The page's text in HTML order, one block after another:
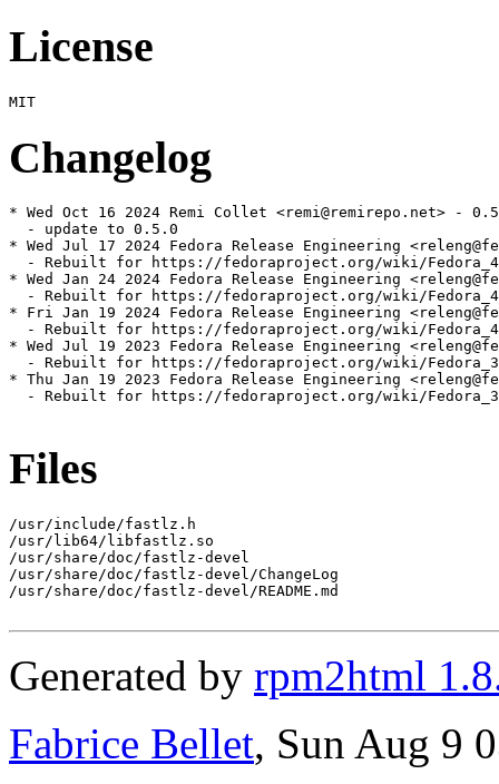
License
Changelog
* Wed Oct 16 2024 Remi Collet <remi@remirepo.net> -
  - update to 0.5.0
* Wed Jul 17 2024 Fedora Release Engineering
- Rebuilt for https://fedoraproject.org/wiki/
* Wed Jan 24 2024 Fedora Release Engineering
- Rebuilt for https://fedoraproject.org/wiki/
* Fri Jan 19 2024 Fedora Release Engineering
- Rebuilt for https://fedoraproject.org/wiki/
* Wed Jul 19 2023 Fedora Release Engineering
- Rebuilt for https://fedoraproject.org/wiki/
* Thu Jan 19 2023 Fedora Release Engineering
- Rebuilt for https://fedoraproject.org/wiki/
Files
/usr/include/fastlz.h
/usr/lib64/libfastlz.so
/usr/share/doc/fastlz-devel
/usr/share/doc/fastlz-devel/ChangeLog
/usr/share/doc/fastlz-devel/README.md
Generated by rpm2html
Fabrice Bellet, Sun Aug 9